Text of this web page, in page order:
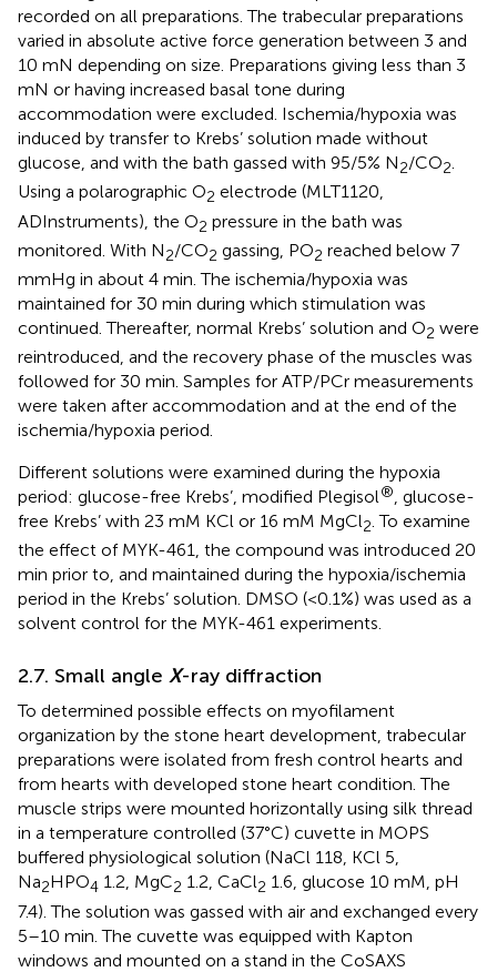
recorded on all preparations. The trabecular preparations
varied in absolute active force generation between 3 and
10 mN depending on size. Preparations giving less than 3
mN or having increased basal tone during
accommodation were excluded. Ischemia/hypoxia was
induced by transfer to Krebs’ solution made without
glucose, and with the bath gassed with 95/5% N2/CO2.
Using a polarographic O2 electrode (MLT1120,
ADInstruments), the O2 pressure in the bath was
monitored. With N2/CO2 gassing, PO2 reached below 7
mmHg in about 4 min. The ischemia/hypoxia was
maintained for 30 min during which stimulation was
continued. Thereafter, normal Krebs’ solution and O2 were
reintroduced, and the recovery phase of the muscles was
followed for 30 min. Samples for ATP/PCr measurements
were taken after accommodation and at the end of the
ischemia/hypoxia period.
Different solutions were examined during the hypoxia
period: glucose-free Krebs’, modified Plegisol®, glucose-
free Krebs’ with 23 mM KCl or 16 mM MgCl2. To examine
the effect of MYK-461, the compound was introduced 20
min prior to, and maintained during the hypoxia/ischemia
period in the Krebs’ solution. DMSO (<0.1%) was used as a
solvent control for the MYK-461 experiments.
2.7. Small angle X-ray diffraction
To determined possible effects on myofilament
organization by the stone heart development, trabecular
preparations were isolated from fresh control hearts and
from hearts with developed stone heart condition. The
muscle strips were mounted horizontally using silk thread
in a temperature controlled (37°C) cuvette in MOPS
buffered physiological solution (NaCl 118, KCl 5,
Na2HPO4 1.2, MgC2 1.2, CaCl2 1.6, glucose 10 mM, pH
7.4). The solution was gassed with air and exchanged every
5–10 min. The cuvette was equipped with Kapton
windows and mounted on a stand in the CoSAXS